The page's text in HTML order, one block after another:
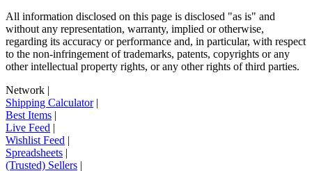
All information disclosed on this page is disclosed "as is" and
without any representation, warranty, implied or otherwise,
regarding its accuracy or performance and, in particular, with respect
to the non-infringement of trademarks, patents, copyrights or any
other intellectual property rights, or any other rights of third parties.
Network |
Shipping Calculator|
Best Items |
Live Feed |
Wishlist Feed |
Spreadsheets |
(Trusted) Sellers |